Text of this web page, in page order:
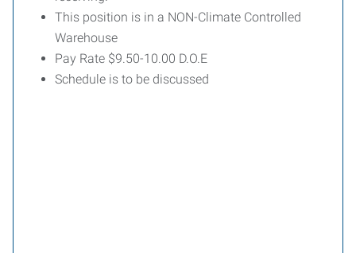
This position is in a NON-Climate Controlled
Warehouse
Pay Rate $9.50-10.00 D.O.E
Schedule is to be discussed